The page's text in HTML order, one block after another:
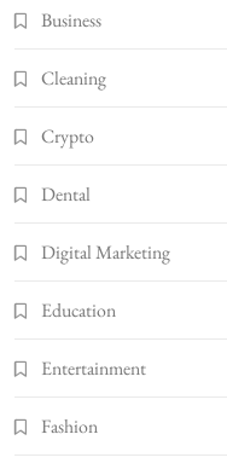
Business
Cleaning
Crypto
Dental
Digital Marketing
Education
Entertainment
Fashion